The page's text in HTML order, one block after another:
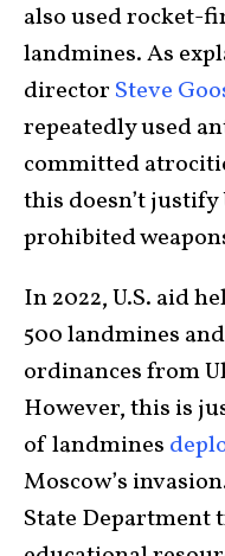
also used rocket-
landmines. As
director Steve
repeatedly used
committed
this doesn’t
prohibited
In 2022, U.S. aid
500 landmines
ordinances from
However, this is
of landmines
Moscow’s
State Department